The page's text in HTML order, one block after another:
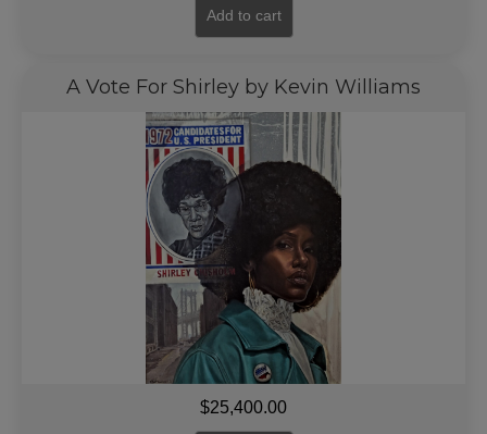
Add to cart
A Vote For Shirley by Kevin Williams
$25,400.00